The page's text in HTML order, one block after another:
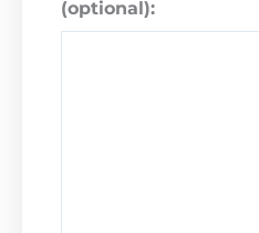
(optional):